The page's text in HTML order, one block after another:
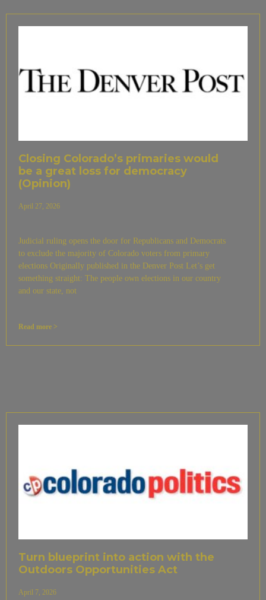
Closing Colorado’s primaries would
be a great loss for democracy
(Opinion)
April 27, 2026
Judicial ruling opens the door for Republicans and Democrats
to exclude the majority of Colorado voters from primary
elections Originally published in the Denver Post Let’s get
something straight: The people own elections in our country
and our state, not
Read more >
Turn blueprint into action with the
Outdoors Opportunities Act
April 7, 2026